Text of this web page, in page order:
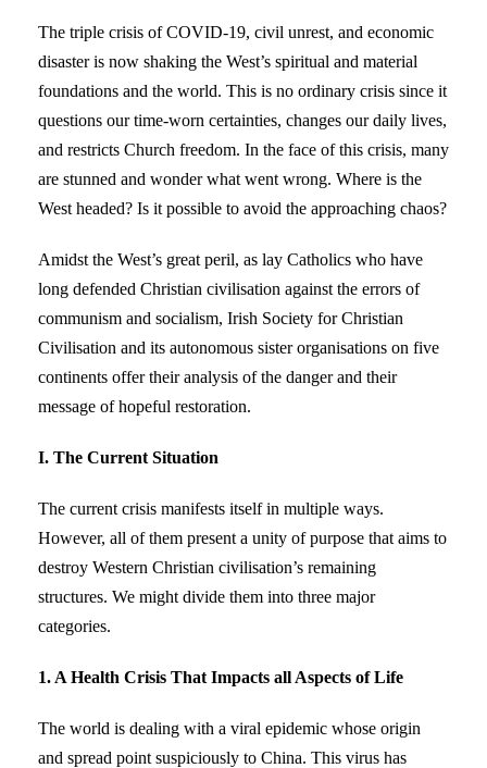
The triple crisis of COVID-19, civil unrest, and economic
disaster is now shaking the West’s spiritual and material
foundations and the world. This is no ordinary crisis since it
questions our time-worn certainties, changes our daily lives,
and restricts Church freedom. In the face of this crisis, many
are stunned and wonder what went wrong. Where is the
West headed? Is it possible to avoid the approaching chaos?
Amidst the West’s great peril, as lay Catholics who have
long defended Christian civilisation against the errors of
communism and socialism, Irish Society for Christian
Civilisation and its autonomous sister organisations on five
continents offer their analysis of the danger and their
message of hopeful restoration.
I. The Current Situation
The current crisis manifests itself in multiple ways.
However, all of them present a unity of purpose that aims to
destroy Western Christian civilisation’s remaining
structures. We might divide them into three major
categories.
1. A Health Crisis That Impacts all Aspects of Life
The world is dealing with a viral epidemic whose origin
and spread point suspiciously to China. This virus has